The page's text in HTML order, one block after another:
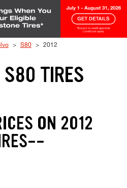
S80 2012
TIRES
ON 2012